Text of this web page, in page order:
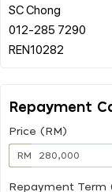
SC Chong
012-285 7290
Repayment
Price (RM)
RM
Repayment Term